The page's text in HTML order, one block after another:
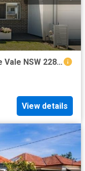
22/158 Croudace Street, Elermore Vale NSW 2287 House For Rent | Domain
View details